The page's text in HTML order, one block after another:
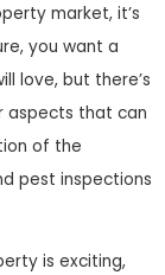
market, it’s
you want a
love, but there’s
aspects that can
of the
pest inspections
is exciting,